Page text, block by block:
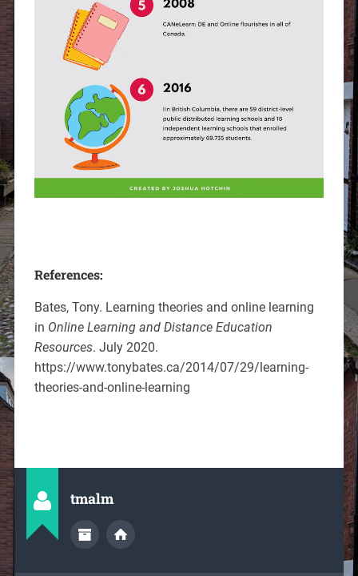
References:
Bates, Tony. Learning theories and online learning
in Online Learning and Distance Education
Resources. July 2020.
https://www.tonybates.ca/2014/07/29/learning-
theories-and-online-learning
tmalm